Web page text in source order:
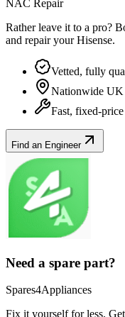
NAC Repair
Rather leave it to a pro?
and repair yourHisense.
Vetted, fully
Nationwide UK
Fast, fixed-
Find an Engineer
Need a spare part?
Spares4Appliances
Fix it yourself for less.